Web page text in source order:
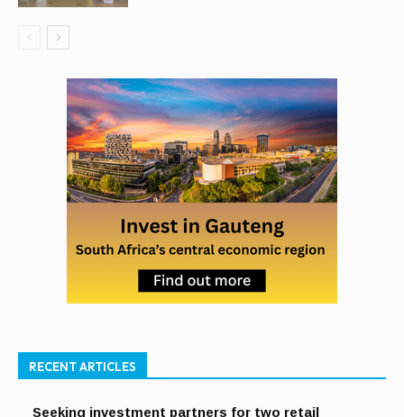
RECENT ARTICLES
Seeking investment partners for two retail